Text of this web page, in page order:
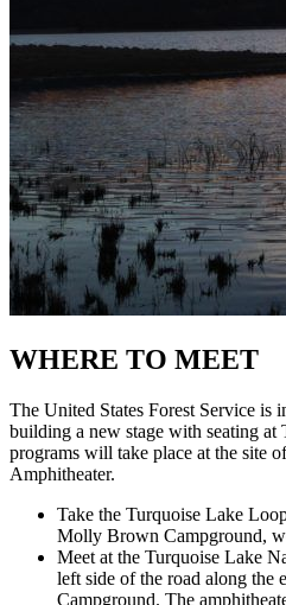
WHERE TO MEET
The United States Forest Service is
building a new stage with seating at
programs will take place at the site
Amphitheater.
Take the Turquoise Lake
Molly Brown Campground,
Meet at the Turquoise Lake
left side of the road along the
Campground. The